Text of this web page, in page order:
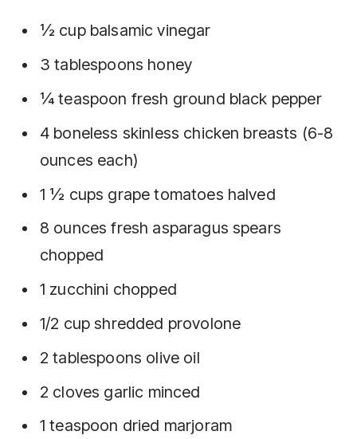
½ cup balsamic vinegar
3 tablespoons honey
¼ teaspoon fresh ground black pepper
4 boneless skinless chicken breasts (6-8
ounces each)
1 ½ cups grape tomatoes halved
8 ounces fresh asparagus spears
chopped
1 zucchini chopped
1/2 cup shredded provolone
2 tablespoons olive oil
2 cloves garlic minced
1 teaspoon dried marjoram